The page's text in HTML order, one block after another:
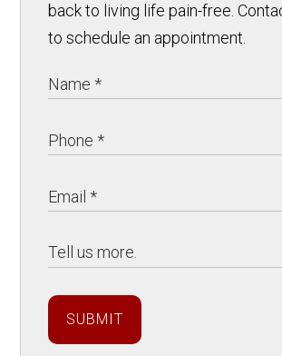
back to living life pain-free.
to schedule an appointment.
SUBMIT